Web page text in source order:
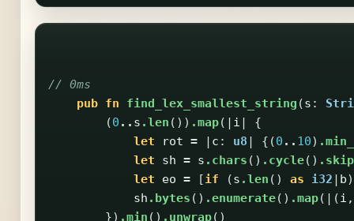
// 0ms
pub fn find_lex_smallest_string (s :
(0 .. s .len ()) .map(| i |
{
let
rot = | c : u8 | {(0 .. 10)
let
sh = s .chars () .cycle() .skip
let
eo = [if (s .len () as i32 | b)
sh .bytes () .enumerate() .map(|(i ,
}) .min () .unwrap()